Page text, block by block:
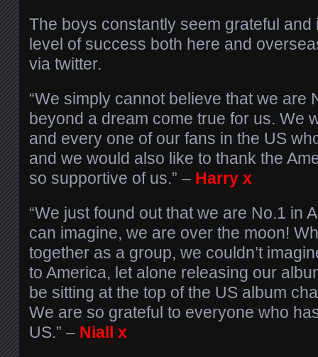
The boys constantly seem grateful and
level of success both here and
via twitter.
“We simply cannot believe that we are
beyond a dream come true for us. We
and every one of our fans in the US
and we would also like to thank the
so supportive of us.” – Harry x
“We just found out that we are No.1 in
can imagine, we are over the moon!
together as a group, we couldn’t
to America, let alone releasing our
be sitting at the top of the US album
We are so grateful to everyone who
US.” – Niall x